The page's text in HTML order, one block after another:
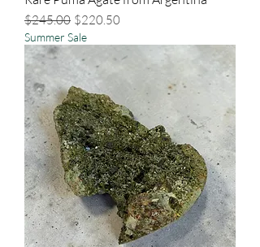
Regular Price
$245.00 Sale Price
$220.50
Summer Sale